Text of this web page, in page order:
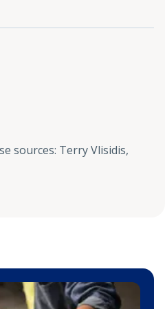
sources: Terry Vlisidis,